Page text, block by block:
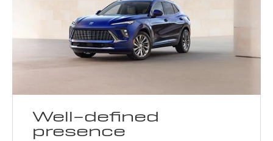
Well-defined
presence